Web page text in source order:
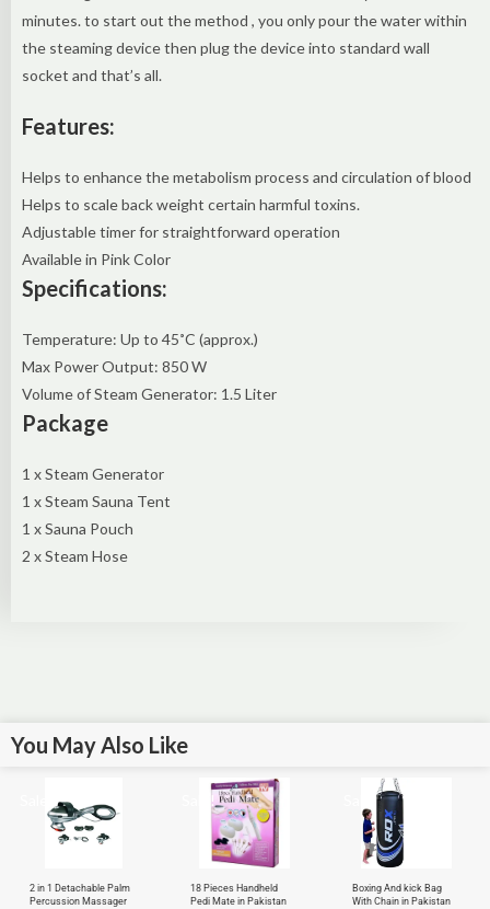
minutes. to start out the method , you only pour the water within
the steaming device then plug the device into standard wall
socket and that’s all.
Features:
Helps to enhance the metabolism process and circulation of blood
Helps to scale back weight certain harmful toxins.
Adjustable timer for straightforward operation
Available in Pink Color
Specifications:
Temperature: Up to 45˚C (approx.)
Max Power Output: 850 W
Volume of Steam Generator: 1.5 Liter
Package
1 x Steam Generator
1 x Steam Sauna Tent
1 x Sauna Pouch
2 x Steam Hose
You May Also Like
2 in 1 Detachable Palm
Percussion Massager
Sale!
18 Pieces Handheld
Pedi Mate in Pakistan
Sale!
Boxing And kick Bag
With Chain in Pakistan